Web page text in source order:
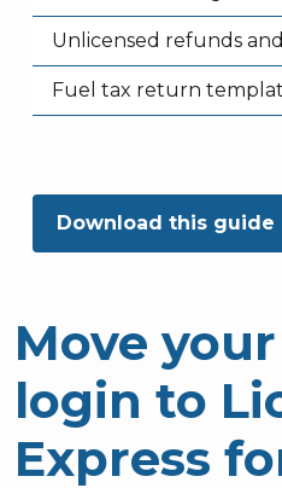
Unlicensed refunds
Fuel tax return
Download this guide
Move
login to
Express